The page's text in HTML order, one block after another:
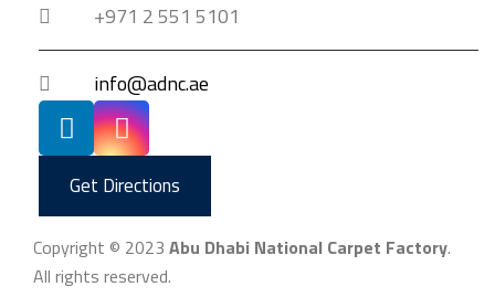
+971 2 551 5101
info@adnc.ae
Get Directions
Copyright © 2023 Abu Dhabi National Carpet Factory.
All rights reserved.